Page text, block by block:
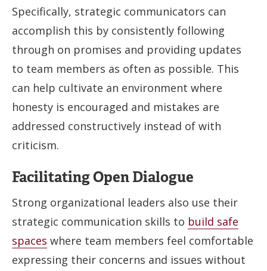
Specifically, strategic communicators can
accomplish this by consistently following
through on promises and providing updates
to team members as often as possible. This
can help cultivate an environment where
honesty is encouraged and mistakes are
addressed constructively instead of with
criticism.
Facilitating Open Dialogue
Strong organizational leaders also use their
strategic communication skills to build safe
spaces where team members feel comfortable
expressing their concerns and issues without